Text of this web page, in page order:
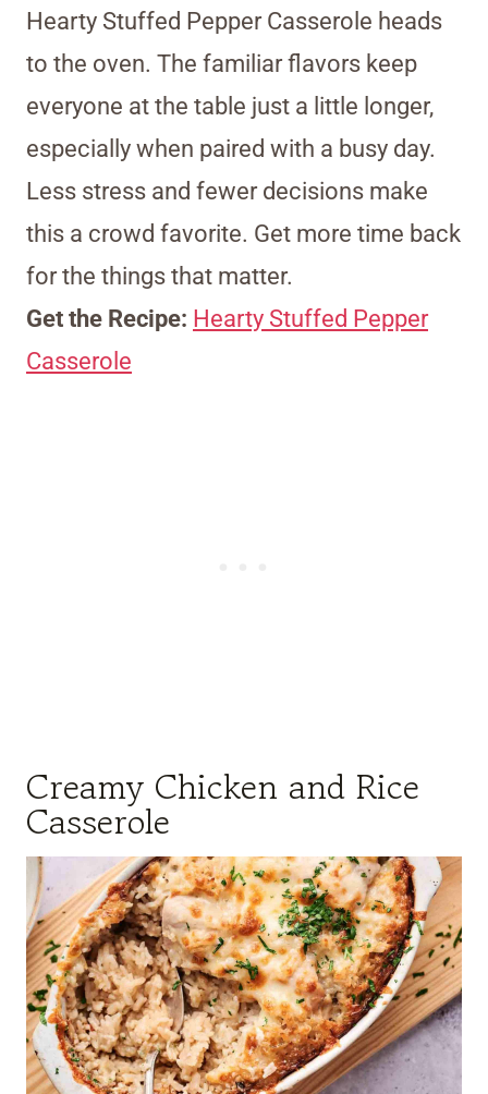
Hearty Stuffed Pepper Casserole heads
to the oven. The familiar flavors keep
everyone at the table just a little longer,
especially when paired with a busy day.
Less stress and fewer decisions make
this a crowd favorite. Get more time back
for the things that matter.
Get the Recipe: Hearty Stuffed Pepper
Casserole
Creamy Chicken and Rice
Casserole